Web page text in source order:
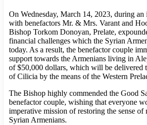
On Wednesday, March 14, 2023, during an
with benefactors Mr. & Mrs. Varant and
Bishop Torkom Donoyan, Prelate,
financial challenges which the Syrian
today. As a result, the benefactor couple
support towards the Armenians living in
of $50,000 dollars, which will be delivered
of Cilicia by the means of the Western
The Bishop highly commended the Good
benefactor couple, wishing that everyone
imperative mission of restoring the sense of
Syrian Armenians.